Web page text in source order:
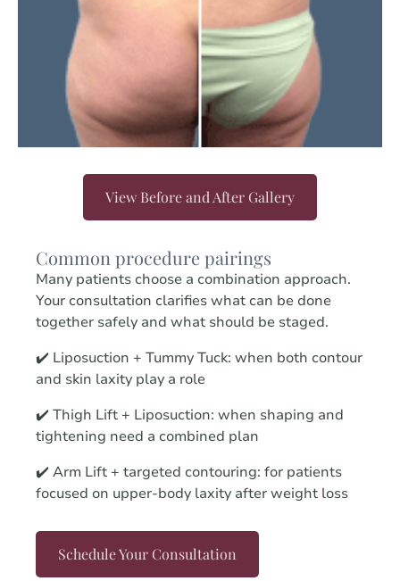
Common procedure pairings
Many patients choose a combination approach.
Your consultation clarifies what can be done
together safely and what should be staged.
✔️ Liposuction + Tummy Tuck: when both contour
and skin laxity play a role
✔️ Thigh Lift + Liposuction: when shaping and
tightening need a combined plan
✔️ Arm Lift + targeted contouring: for patients
focused on upper-body laxity after weight loss
Schedule Your Consultation
View Before and After Gallery